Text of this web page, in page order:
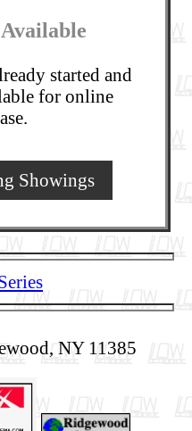
started and
for online
Showings
NY 11385